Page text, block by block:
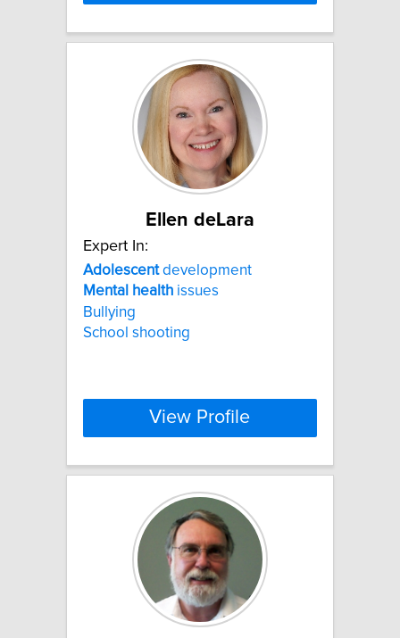
Ellen deLara
Expert In:
Adolescentdevelopment
Mental
health issues
Bullying
School shooting
View Profile